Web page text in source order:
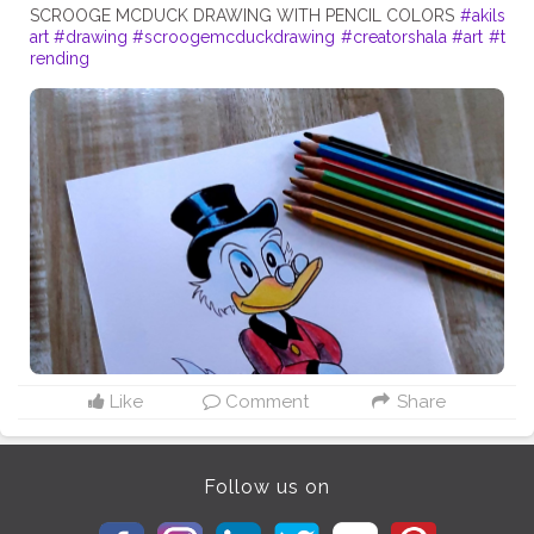
SCROOGE MCDUCK DRAWING WITH PENCIL COLORS #akils
art #drawing #scroogemcduckdrawing #creatorshala #art #t
rending
Like Comment Share
Follow us on